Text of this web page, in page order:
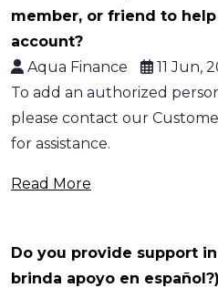
member, or friend to
account?
Aqua Finance
11 Jun,
To add an authorized
please contact our
for assistance.
Read More
Do you provide support in
brinda apoyo en español?)